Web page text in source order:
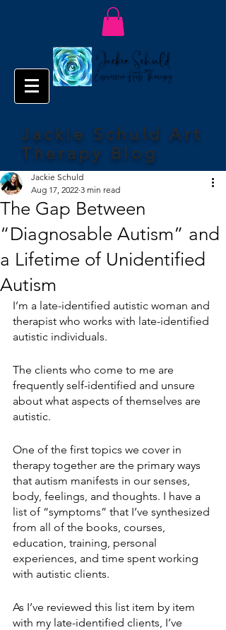
Jackie Schuld Art
Therapy Blog
The Gap Between
“Diagnosable Autism” and
a Lifetime of Unidentified
Autism
Jackie Schuld
Aug 17, 2022 3 min read
I’m a late-identified autistic woman and
therapist who works with late-identified
autistic individuals.
The clients who come to me are
frequently self-identified and unsure
about what aspects of themselves are
autistic.
One of the first topics we cover in
therapy together are the primary ways
that autism manifests in our senses,
body, feelings, and thoughts. I have a
list of “symptoms” that I’ve synthesized
from all of the books, courses,
education, training, personal
experiences, and time spent working
with autistic clients.
As I’ve reviewed this list item by item
with my late-identified clients, I’ve